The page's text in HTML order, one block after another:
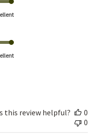
this review helpful?
0
0